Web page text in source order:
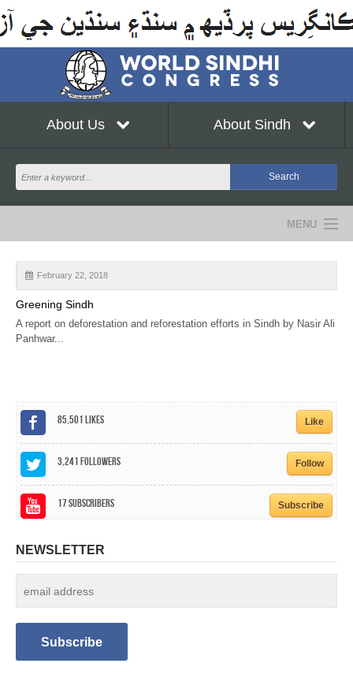
About Us About Sindh
MENU
NEWS
EVENTS
COMMUNITY
CONTACT
February 22, 2018
Greening Sindh
A report on deforestation and reforestation efforts in Sindh by Nasir Ali
Panhwar...
85,501Likes Like
3,241Followers Follow
17Subscribers Subscribe
NEWSLETTER